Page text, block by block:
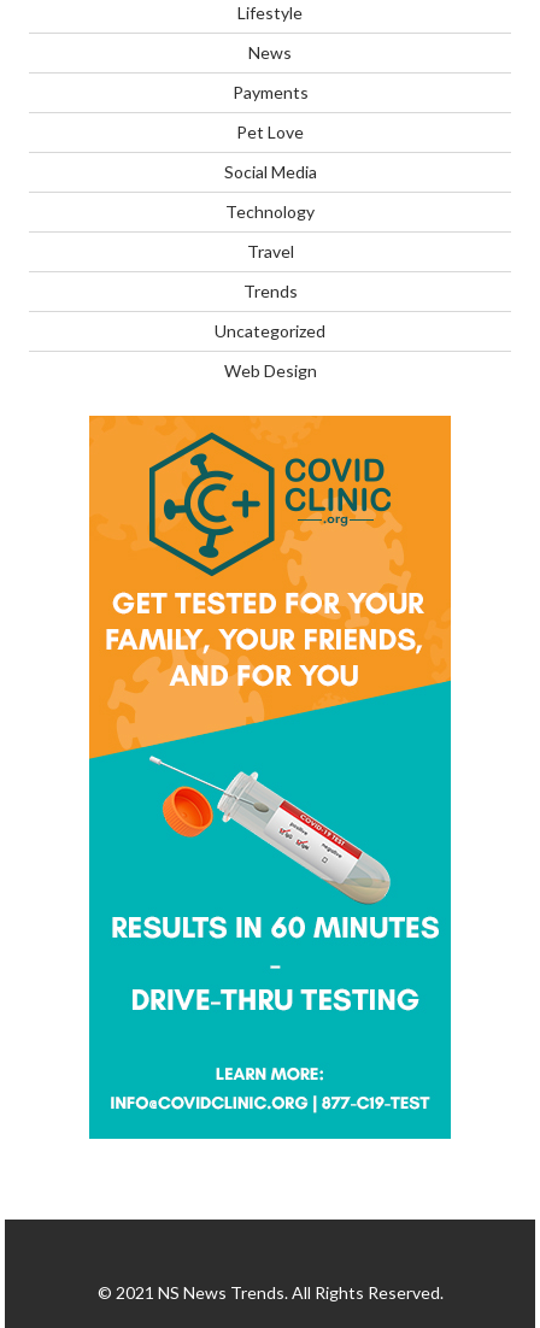
Lifestyle
News
Payments
Pet Love
Social Media
Technology
Travel
Trends
Uncategorized
Web Design
© 2021 NS News Trends. All Rights Reserved.